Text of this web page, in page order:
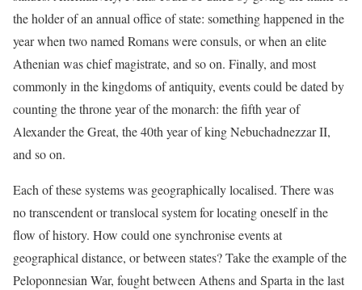
the holder of an annual office of state: something happened in the
year when two named Romans were consuls, or when an elite
Athenian was chief magistrate, and so on. Finally, and most
commonly in the kingdoms of antiquity, events could be dated by
counting the throne year of the monarch: the fifth year of
Alexander the Great, the 40th year of king Nebuchadnezzar II,
and so on.
Each of these systems was geographically localised. There was
no transcendent or translocal system for locating oneself in the
flow of history. How could one synchronise events at
geographical distance, or between states? Take the example of the
Peloponnesian War, fought between Athens and Sparta in the last